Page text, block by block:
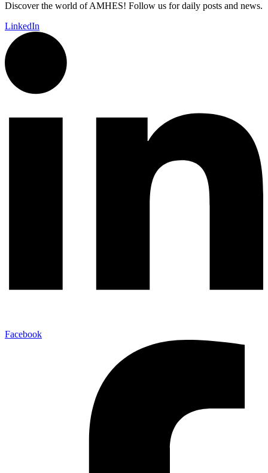
Discover the world of AMHES! Follow us for daily posts and news.
LinkedIn
Facebook